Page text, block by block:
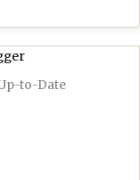
to-Date